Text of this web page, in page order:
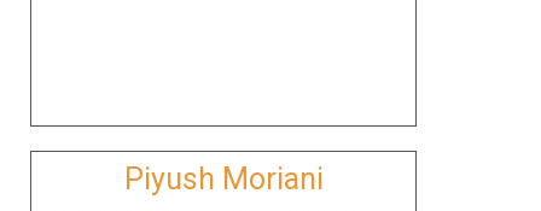
Piyush Moriani